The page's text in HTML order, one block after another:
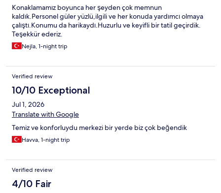
Konaklamamız boyunca her şeyden çok memnun
kaldık.Personel güler yüzlü,ilgili ve her konuda yardımcı olmaya
çalıştı.Konumu da harikaydı.Huzurlu ve keyifli bir tatil geçirdik.
Teşekkür ederiz.
Nejla, 1-night trip
Verified review
10/10 Exceptional
Jul 1, 2026
Translate with Google
Temiz ve konforluydu merkezi bir yerde biz çok beğendik
Havva, 1-night trip
Verified review
4/10 Fair